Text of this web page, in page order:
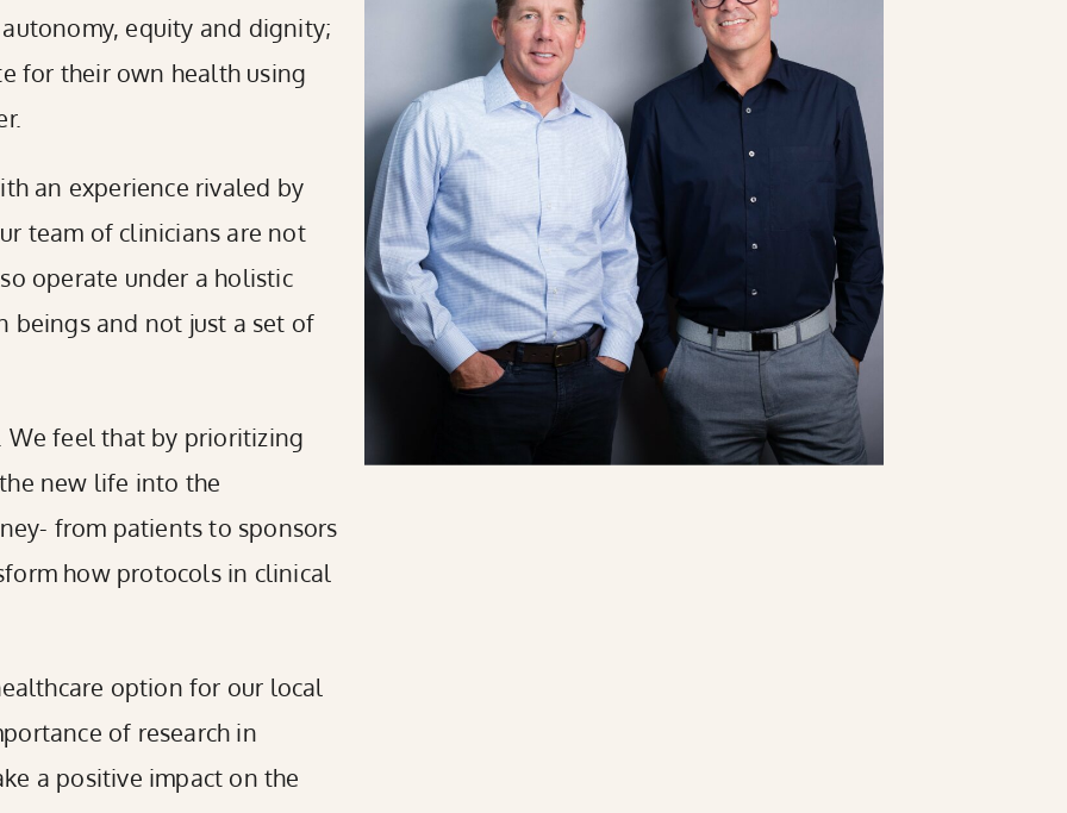
equity and dignity;
for their own health using
an experience rivaled by
team of clinicians are not
operate under a holistic
beings and not just a set of
We feel that by prioritizing
new life into the
from patients to sponsors
how protocols in clinical
option for our local
of research in
a positive impact on the